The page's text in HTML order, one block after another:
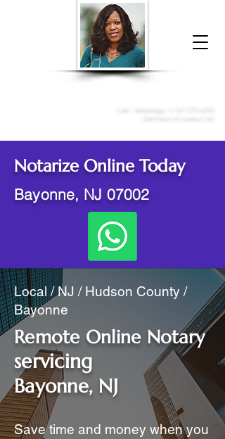
Donna McGee Christie, NSA, CAA
Notarize Online Today
Bayonne, NJ 07002
Local / NJ / Hudson County /
Bayonne
Remote Online Notary
servicing
Bayonne, NJ
Save time and money when you